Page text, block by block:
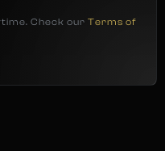
Check our Terms of